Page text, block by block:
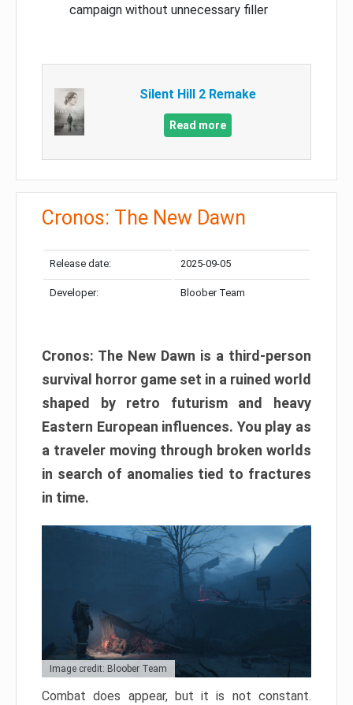
campaign without unnecessary filler
Silent Hill 2 Remake
Read more
Cronos: The New Dawn
Release date: 2025-09-05
Developer: Bloober Team
Cronos: The New Dawn is a third-person
survival horror game set in a ruined world
shaped by retro futurism and heavy
Eastern European influences. You play as
a traveler moving through broken worlds
in search of anomalies tied to fractures
in time.
Image credit: Bloober Team
Combat does appear, but it is not constant.